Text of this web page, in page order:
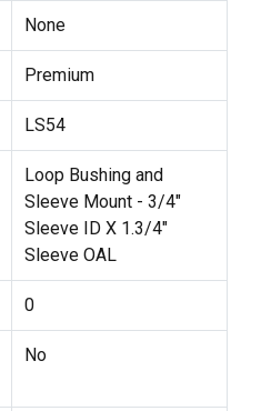
None
Premium
LS54
Loop Bushing and
Sleeve Mount - 3/4"
Sleeve ID X 1.3/4"
Sleeve OAL
0
No